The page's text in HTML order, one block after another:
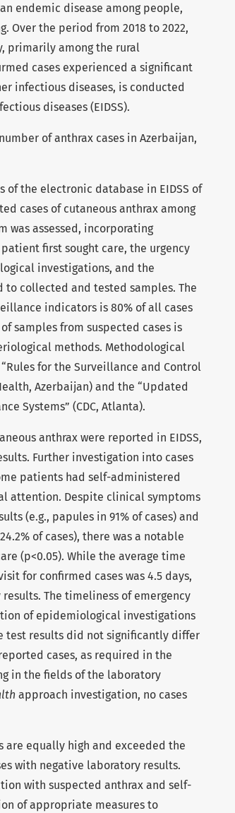
endemic disease among people,
the period from 2018 to 2022,
primarily among the rural
cases experienced a significant
infectious diseases, is conducted
diseases (EIDSS).
of anthrax cases in Azerbaijan,
of the electronic database in EIDSS of
cases of cutaneous anthrax among
was assessed, incorporating
first sought care, the urgency
investigations, and the
collected and tested samples. The
indicators is 80% of all cases
samples from suspected cases is
methods. Methodological
for the Surveillance and Control
Azerbaijan) and the “Updated
Systems” (CDC, Atlanta).
anthrax were reported in EIDSS,
Further investigation into cases
patients had self-administered
attention. Despite clinical symptoms
(e.g., papules in 91% of cases) and
of cases), there was a notable
(p<0.05). While the average time
for confirmed cases was 4.5 days,
The timeliness of emergency
of epidemiological investigations
test results did not significantly differ
cases, as required in the
in the fields of the laboratory
approach investigation, no cases
equally high and exceeded the
with negative laboratory results.
with suspected anthrax and self-
of appropriate measures to